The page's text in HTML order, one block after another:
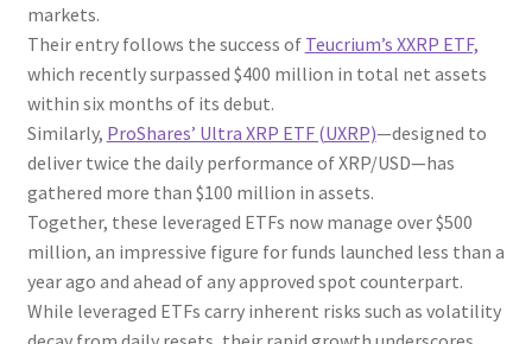
markets.
Their entry follows the success of Teucrium’s XXRP ETF,
which recently surpassed $400 million in total net assets
within six months of its debut.
Similarly, ProShares’ Ultra XRP ETF (UXRP)—designed to
deliver twice the daily performance of XRP/USD—has
gathered more than $100 million in assets.
Together, these leveraged ETFs now manage over $500
million, an impressive figure for funds launched less than a
year ago and ahead of any approved spot counterpart.
While leveraged ETFs carry inherent risks such as volatility